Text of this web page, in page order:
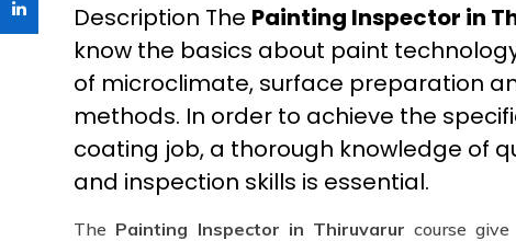
Description The Painting Inspector in
know the basics about paint
of microclimate, surface preparation
methods. In order to achieve the
coating job, a thorough knowledge of
and inspection skills is essential.
The Painting Inspector in Thiruvarur course